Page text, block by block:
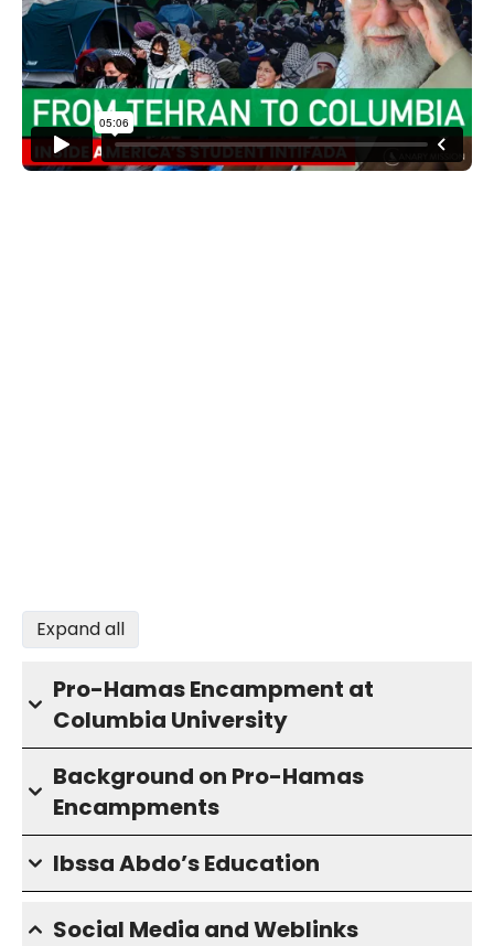
Expand all
Pro-Hamas Encampment at
Columbia University
Background on Pro-Hamas
Encampments
Ibssa Abdo’s Education
Social Media and Weblinks